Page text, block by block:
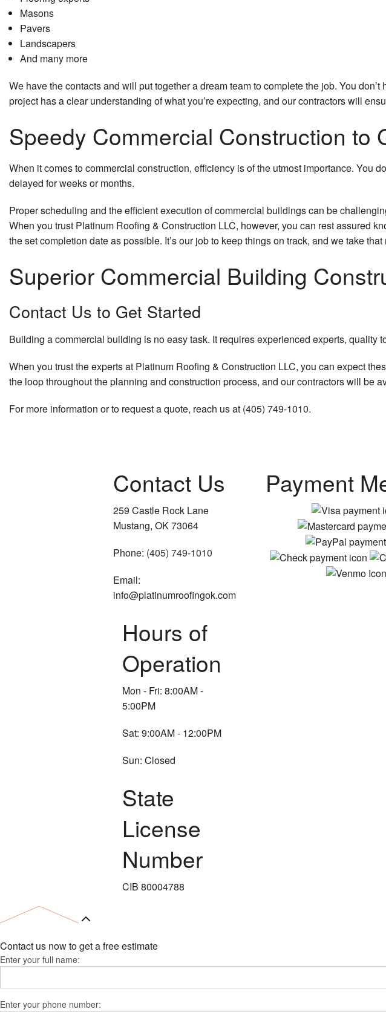
Window Installation
Masons
Pavers
Landscapers
And many more
We have the contacts and will put together a dream team to complete the job. You
project has a clear understanding of what you’re expecting, and our contractors will
Speedy Commercial Construction to
When it comes to commercial construction, efficiency is of the utmost importance. You
delayed for weeks or months.
Proper scheduling and the efficient execution of commercial buildings can be
When you trust Platinum Roofing & Construction LLC, however, you can rest assured
the set completion date as possible. It’s our job to keep things on track, and we take
Superior Commercial Building
Contact Us to Get Started
Building a commercial building is no easy task. It requires experienced experts, quality
When you trust the experts at Platinum Roofing & Construction LLC, you can expect
the loop throughout the planning and construction process, and our contractors will be
For more information or to request a quote, reach us at (405) 749-1010.
Contact Us
259 Castle Rock Lane
Mustang, OK 73064
Phone: (405) 749-1010
Email:
info@platinumroofingok.com
Hours of
Operation
Mon - Fri: 8:00AM -
5:00PM
Sat: 9:00AM - 12:00PM
Sun: Closed
State
License
Number
CIB 80004788
Payment
Contact us now to get a free estimate
Enter your full name:
Enter your phone number: